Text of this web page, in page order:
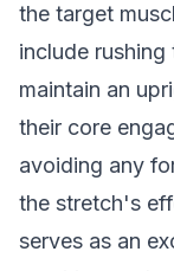
the target
include
maintain an
their core
avoiding any
the stretch's
serves as an